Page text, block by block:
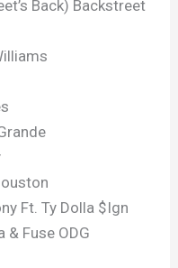
Back) Backstreet
Ft. Ty Dolla $Ign
& Fuse ODG